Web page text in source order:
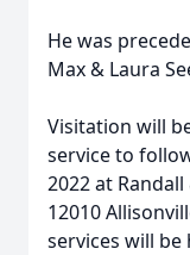
He was
Max & Laura
Visitation will
service to
2022 at
12010
services will be